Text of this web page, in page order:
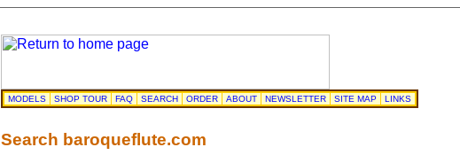
MODELS SHOP TOUR FAQ SEARCH ORDER ABOUT NEWSLETTER SITE MAP LINKS
Search baroqueflute.com